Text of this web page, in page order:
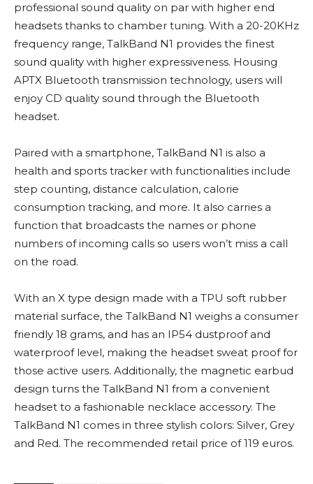
professional sound quality on par with higher end
headsets thanks to chamber tuning. With a 20-20KHz
frequency range, TalkBand N1 provides the finest
sound quality with higher expressiveness. Housing
APTX Bluetooth transmission technology, users will
enjoy CD quality sound through the Bluetooth
headset.
Paired with a smartphone, TalkBand N1 is also a
health and sports tracker with functionalities include
step counting, distance calculation, calorie
consumption tracking, and more. It also carries a
function that broadcasts the names or phone
numbers of incoming calls so users won’t miss a call
on the road.
With an X type design made with a TPU soft rubber
material surface, the TalkBand N1 weighs a consumer
friendly 18 grams, and has an IP54 dustproof and
waterproof level, making the headset sweat proof for
those active users. Additionally, the magnetic earbud
design turns the TalkBand N1 from a convenient
headset to a fashionable necklace accessory. The
TalkBand N1 comes in three stylish colors: Silver, Grey
and Red. The recommended retail price of 119 euros.